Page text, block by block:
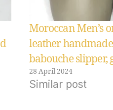
Moroccan Men’s
leather
babouche
28 April 2024
Similar post